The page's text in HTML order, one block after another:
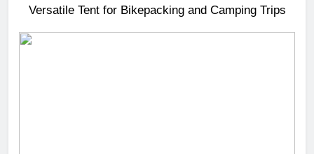
Versatile Tent for Bikepacking and Camping Trips